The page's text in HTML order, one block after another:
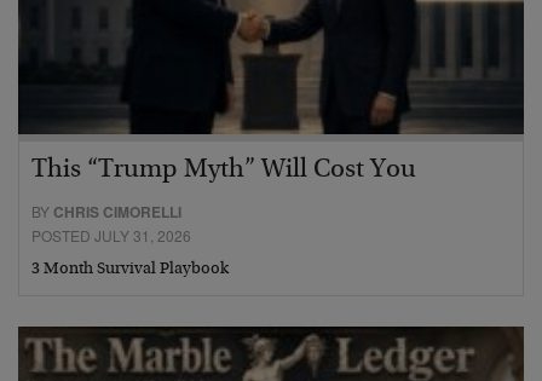
This “Trump Myth” Will Cost You
BY CHRIS CIMORELLI
POSTED JULY 31, 2026
3 Month Survival Playbook